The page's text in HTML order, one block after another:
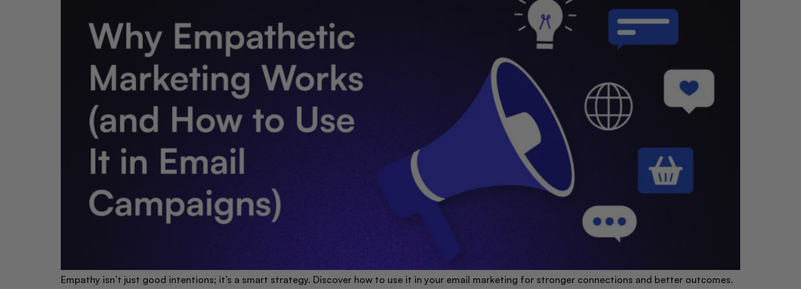
Empathy isn’t just good intentions; it’s a smart strategy. Discover how to use it in your email marketing for stronger connections and better outcomes.